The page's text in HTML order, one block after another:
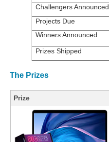
Challengers Announced
Projects Due
Winners Announced
Prizes Shipped
The Prizes
Prize